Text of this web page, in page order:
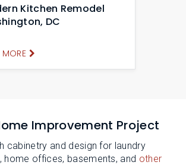
Kitchen Remodel
DC
Improvement Project
cabinetry and design for laundry
home offices, basements, and other